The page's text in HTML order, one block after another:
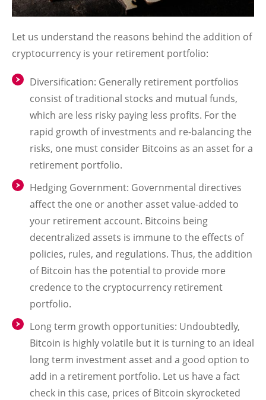
Let us understand the reasons behind the addition of
cryptocurrency is your retirement portfolio:
Diversification: Generally retirement portfolios
consist of traditional stocks and mutual funds,
which are less risky paying less profits. For the
rapid growth of investments and re-balancing the
risks, one must consider Bitcoins as an asset for a
retirement portfolio.
Hedging Government: Governmental directives
affect the one or another asset value-added to
your retirement account. Bitcoins being
decentralized assets is immune to the effects of
policies, rules, and regulations. Thus, the addition
of Bitcoin has the potential to provide more
credence to the cryptocurrency retirement
portfolio.
Long term growth opportunities: Undoubtedly,
Bitcoin is highly volatile but it is turning to an ideal
long term investment asset and a good option to
add in a retirement portfolio. Let us have a fact
check in this case, prices of Bitcoin skyrocketed